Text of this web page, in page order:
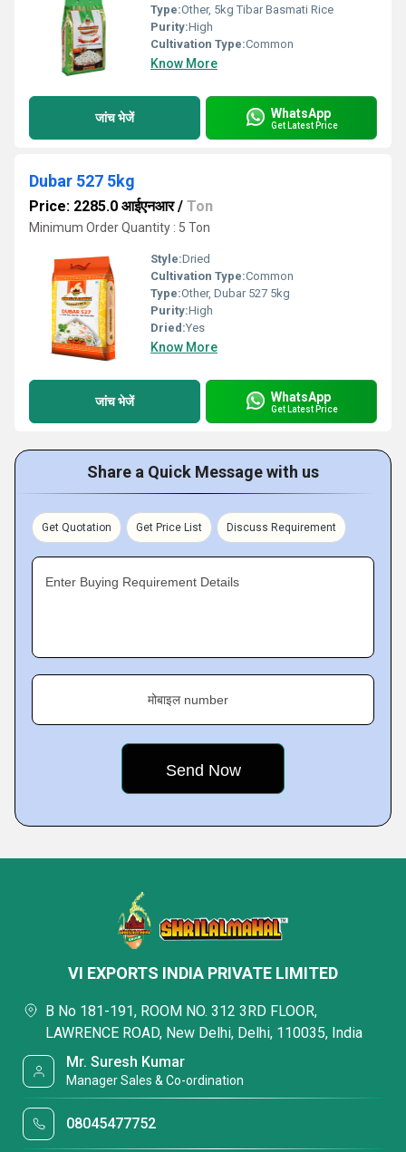
Type:Other, 5kg Tibar Basmati Rice
Purity:High
Cultivation Type:Common
Know More
जांच भेजें WhatsApp
Get Latest Price
Dubar 527 5kg
Price: 2285.0 आईएनआर/ Ton
Minimum Order Quantity : 5 Ton
Style:Dried
Cultivation Type:Common
Type:Other, Dubar 527 5kg
Purity:High
Dried:Yes
Know More
जांच भेजें WhatsApp
Get Latest Price
Share a Quick Message with us
Get Quotation Get Price List Discuss Requirement
Enter Buying Requirement Details
मोबाइल number
VI EXPORTS INDIA PRIVATE LIMITED
B No 181-191, ROOM NO. 312 3RD FLOOR,
LAWRENCE ROAD, New Delhi, Delhi, 110035, India
Mr. Suresh Kumar
Manager Sales & Co-ordination
08045477752